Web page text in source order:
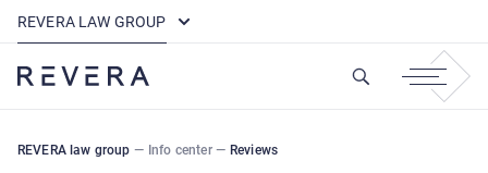
REVERA LAW GROUP
REVERA law group — Info center— Reviews
How REVERA Uses Cookies